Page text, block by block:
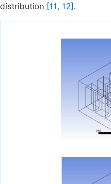
distribution [11, 12] .